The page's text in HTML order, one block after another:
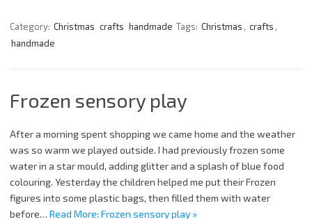
Category: Christmas crafts handmade Tags: Christmas , crafts ,
handmade
Frozen sensory play
After a morning spent shopping we came home and the weather
was so warm we played outside. I had previously frozen some
water in a star mould, adding glitter and a splash of blue food
colouring. Yesterday the children helped me put their Frozen
figures into some plastic bags, then filled them with water
before… Read More: Frozen sensory play »